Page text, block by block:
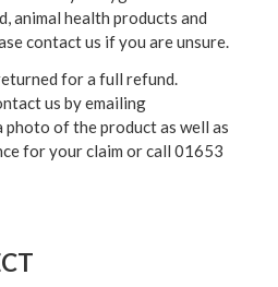
animal health products and
contact us if you are unsure.
for a full refund.
us by emailing
photo of the product as well as
for your claim or call 01653